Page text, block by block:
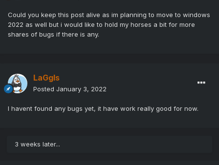
Could you keep this post alive as im planning to move to windows
2022 as well but i would like to hold my horses a bit for more
shares of bugs if there is any.
LaGgIs
Posted January 3, 2022
I havent found any bugs yet, it have work really good for now.
3 weeks later...